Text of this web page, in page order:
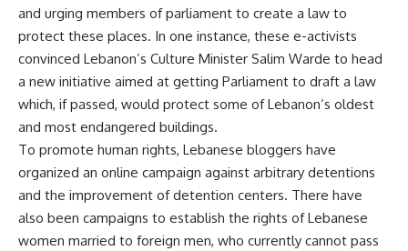
and urging members of parliament to create a law to
protect these places. In one instance, these e-activists
convinced Lebanon’s Culture Minister Salim Warde to head
a new initiative aimed at getting Parliament to draft a law
which, if passed, would protect some of Lebanon’s oldest
and most endangered buildings.
To promote human rights, Lebanese bloggers have
organized an online campaign against arbitrary detentions
and the improvement of detention centers. There have
also been campaigns to establish the rights of Lebanese
women married to foreign men, who currently cannot pass